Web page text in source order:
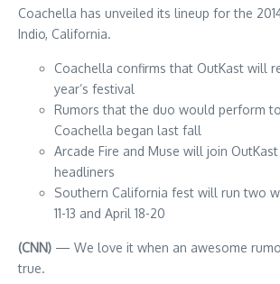
Coachella has unveiled its lineup for the
Indio, California.
Coachella confirms that OutKast will
year’s festival
Rumors that the duo would perform
Coachella began last fall
Arcade Fire and Muse will join
headliners
Southern California fest will run two
11-13 and April 18-20
(CNN) — We love it when an awesome
true.